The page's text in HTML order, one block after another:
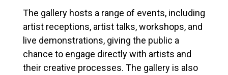
The gallery hosts a range of events, including
artist receptions, artist talks, workshops, and
live demonstrations, giving the public a
chance to engage directly with artists and
their creative processes. The gallery is also